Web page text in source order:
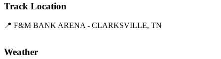
Track Location
📍 F&M BANK ARENA - CLARKSVILLE, TN
+
Weather